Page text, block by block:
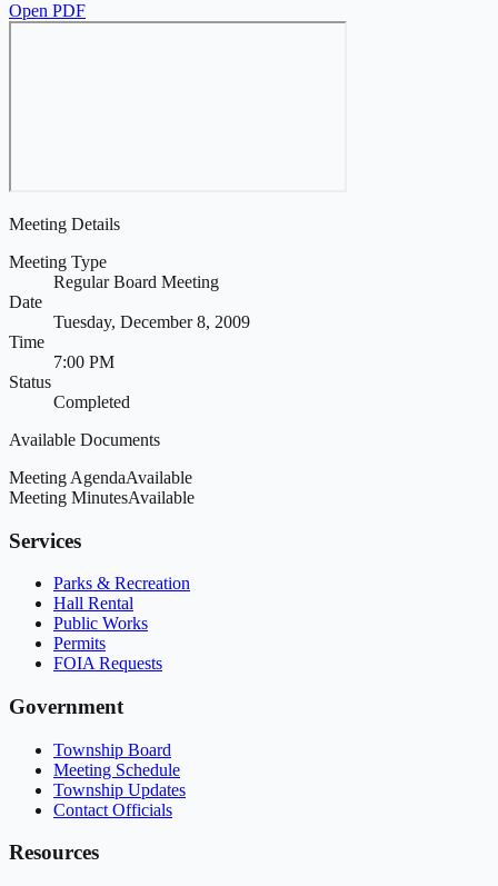
Open PDF
Meeting Details
Meeting Type
Regular Board Meeting
Date
Tuesday, December 8, 2009
Time
7:00 PM
Status
Completed
Available Documents
Meeting AgendaAvailable
Meeting MinutesAvailable
Services
Parks & Recreation
Hall Rental
Public Works
Permits
FOIA Requests
Government
Township Board
Meeting Schedule
Township Updates
Contact Officials
Resources